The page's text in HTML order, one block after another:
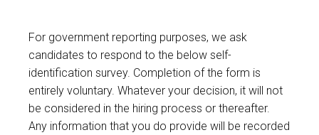
For government reporting purposes, we ask
candidates to respond to the below self-
identification survey. Completion of the form is
entirely voluntary. Whatever your decision, it will not
be considered in the hiring process or thereafter.
Any information that you do provide will be recorded